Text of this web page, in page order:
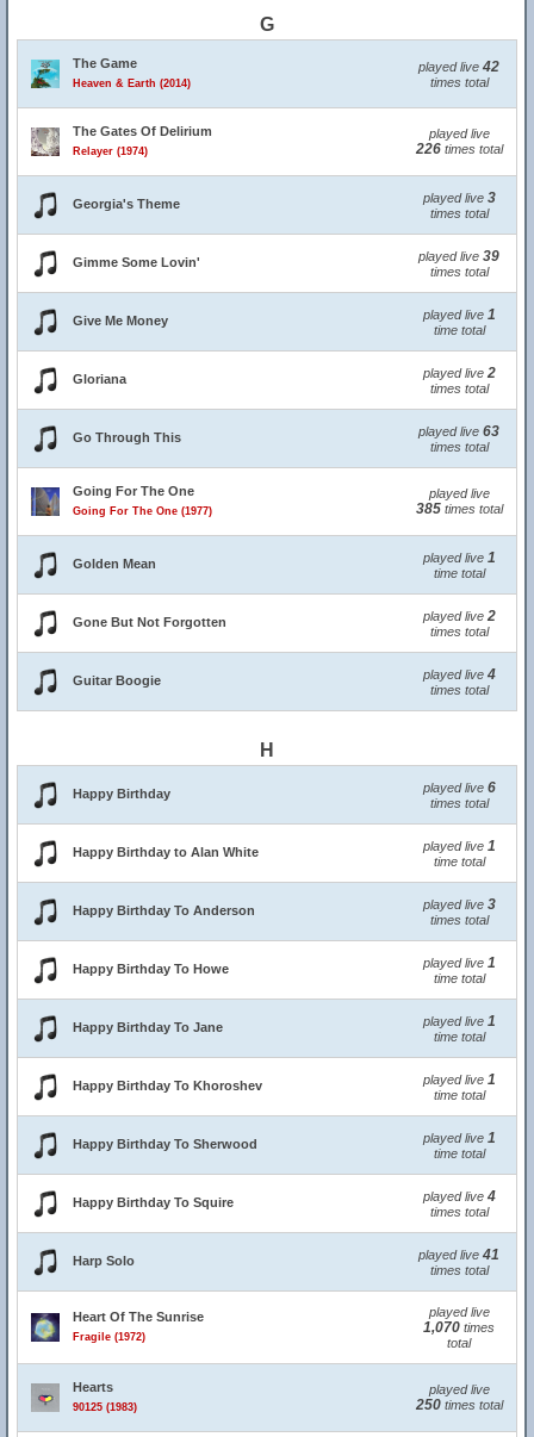
G
The Game
Heaven & Earth (2014)
played live 42
times total
The Gates Of Delirium
Relayer (1974)
played live
226times total
Georgia's Theme played live 3
times total
Gimme Some Lovin' played live 39
times total
Give Me Money played live 1
time total
Gloriana played live 2
times total
Go Through This played live 63
times total
Going For The One
Going For The One (1977)
played live
385times total
Golden Mean played live 1
time total
Gone But Not Forgotten played live 2
times total
Guitar Boogie played live 4
times total
H
Happy Birthday played live 6
times total
Happy Birthday to Alan White played live 1
time total
Happy Birthday To Anderson played live 3
times total
Happy Birthday To Howe played live 1
time total
Happy Birthday To Jane played live 1
time total
Happy Birthday To Khoroshev played live 1
time total
Happy Birthday To Sherwood played live 1
time total
Happy Birthday To Squire played live 4
times total
Harp Solo played live 41
times total
Heart Of The Sunrise
Fragile (1972)
played live
1,070 times
total
Hearts
90125 (1983)
played live
250times total